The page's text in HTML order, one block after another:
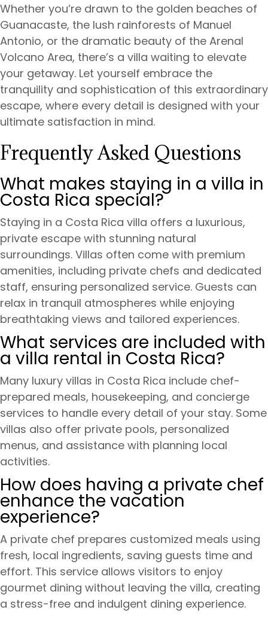
Whether you’re drawn to the golden beaches of
Guanacaste, the lush rainforests of Manuel
Antonio, or the dramatic beauty of the Arenal
Volcano Area, there’s a villa waiting to elevate
your getaway. Let yourself embrace the
tranquility and sophistication of this extraordinary
escape, where every detail is designed with your
ultimate satisfaction in mind.
Frequently Asked Questions
What makes staying in a villa in
Costa Rica special?
Staying in a Costa Rica villa offers a luxurious,
private escape with stunning natural
surroundings. Villas often come with premium
amenities, including private chefs and dedicated
staff, ensuring personalized service. Guests can
relax in tranquil atmospheres while enjoying
breathtaking views and tailored experiences.
What services are included with
a villa rental in Costa Rica?
Many luxury villas in Costa Rica include chef-
prepared meals, housekeeping, and concierge
services to handle every detail of your stay. Some
villas also offer private pools, personalized
menus, and assistance with planning local
activities.
How does having a private chef
enhance the vacation
experience?
A private chef prepares customized meals using
fresh, local ingredients, saving guests time and
effort. This service allows visitors to enjoy
gourmet dining without leaving the villa, creating
a stress-free and indulgent dining experience.